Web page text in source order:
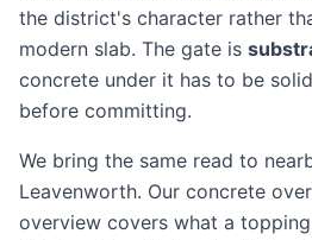
the district's character rather
modern slab. The gate is
concrete under it has to be
before committing.
We bring the same read to
Leavenworth. Our concrete
overview covers what a